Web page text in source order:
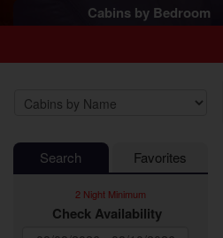
Cabins by Bedroom
4 Bedroom Cabins
6 Bedroom Cabins
7 Bedroom Cabins
Honeymoon Cabins
Search Favorites
2 Night Minimum
Check Availability